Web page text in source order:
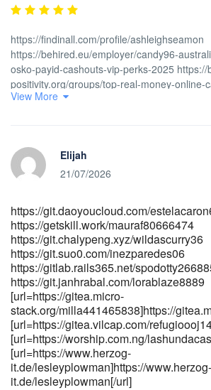
https://findinall.com/profile/ashleighseamon
https://behired.eu/employer/candy96-
osko-payid-cashouts-vip-perks-2025 https://
positivity.org/groups/top-real-money-online-
815636099/members https://postajob.co.uk/
free-spins-no-card-needed
[url=https://gladjobs.com/employer/
[url=https://gladjobs.com/employer/official-
href="https://gladjobs.com/employer/
review-for-australia-2026-3" rel="nofollow
ugc">gladjobs.com</a>/employer/official-site-
[url=https://wedeohire.com/employer/casino-
guide-to-sister-casinos-
View More
Elijah
21/07/2026
https://git.daoyoucloud.com/
https://getskill.work/mauraf80666474
https://git.chalypeng.xyz/wildascurry36
https://git.suo0.com/inezparedes06
https://gitlab.rails365.net/
https://git.janhrabal.com/lorablaze8889
[url=https://gitea.micro-
stack.org/milla441465838]https://
[url=https://gitea.vilcap.com/
[url=https://worship.com.ng/
[url=https://www.herzog-
it.de/lesleyplowman]https://www.herzog-
it.de/lesleyplowman[/url]